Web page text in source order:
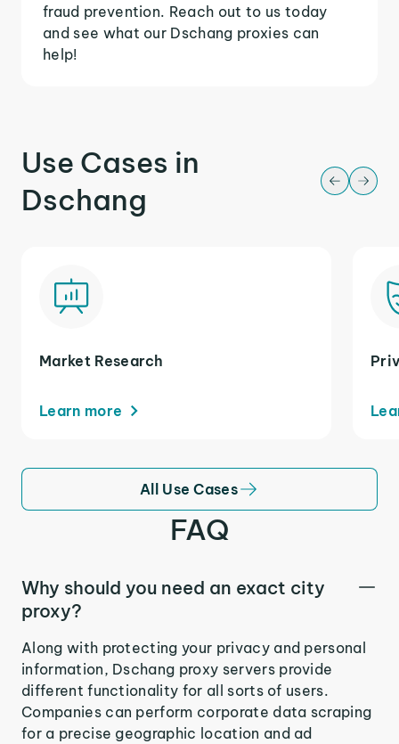
fraud prevention. Reach out to us today
and see what our Dschang proxies can
help!
Use Cases in
Dschang
Market Research
Learn more
All Use Cases
FAQ
Why should you need an exact city
proxy?
Along with protecting your privacy and personal
information, Dschang proxy servers provide
different functionality for all sorts of users.
Companies can perform corporate data scraping
for a precise geographic location and ad